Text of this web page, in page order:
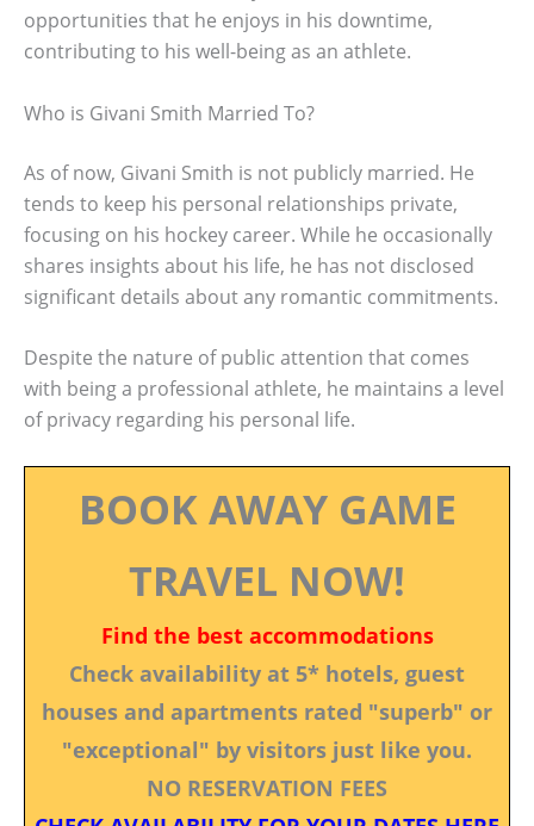
opportunities that he enjoys in his downtime,
contributing to his well-being as an athlete.
Who is Givani Smith Married To?
As of now, Givani Smith is not publicly married. He
tends to keep his personal relationships private,
focusing on his hockey career. While he occasionally
shares insights about his life, he has not disclosed
significant details about any romantic commitments.
Despite the nature of public attention that comes
with being a professional athlete, he maintains a level
of privacy regarding his personal life.
BOOK AWAY GAME
TRAVEL NOW!
Find the best accommodations
Check availability at 5* hotels, guest
houses and apartments rated "superb" or
"exceptional" by visitors just like you.
NO RESERVATION FEES